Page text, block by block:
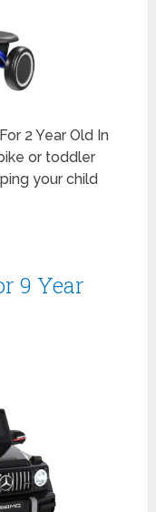
2 Year Old In
or toddler
your child
9 Year